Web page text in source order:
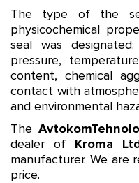
The type of the
physicochemical
seal was
pressure,
content, chemical
contact with
and environmental
The
dealer of Kroma
manufacturer. We are
price.